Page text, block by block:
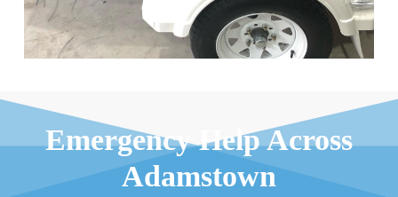
Emergency Help Across
Adamstown